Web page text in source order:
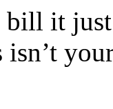
bill it
isn’t